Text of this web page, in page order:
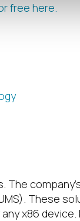
free here.
The
These
x86